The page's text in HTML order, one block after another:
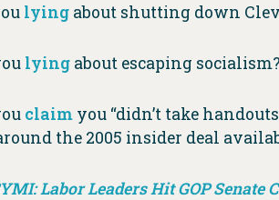
lying about shutting down
lying about escaping socialism?
claim you “didn’t take
the 2005 insider deal
Labor Leaders Hit GOP